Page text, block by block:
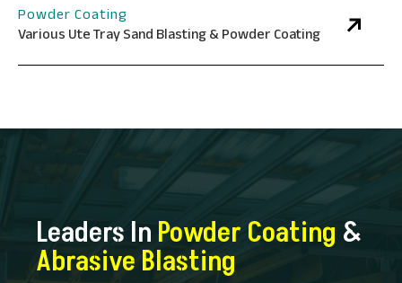
Powder Coating
Various Ute Tray Sand Blasting & Powder Coating
Leaders In Powder Coating &
Abrasive Blasting